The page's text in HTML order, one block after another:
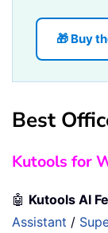
🎁 Buy
Best
Kutools for
🤖 Kutools AI
Assistant /